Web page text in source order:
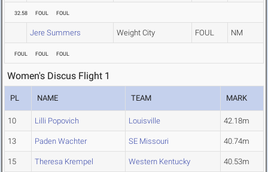
32.58 FOUL FOUL
Jere Summers Weight City FOUL NM
FOUL FOUL FOUL
Women's Discus Flight 1
PL NAME TEAM MARK
10 Lilli Popovich Louisville 42.18m
13 Paden Wachter SE Missouri 40.74m
15 Theresa Krempel Western Kentucky 40.53m